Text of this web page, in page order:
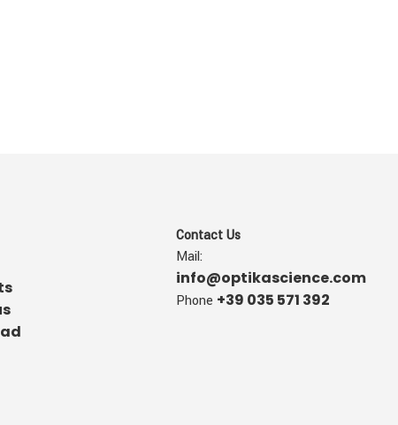
Contact Us
Mail:
info@optikascience.com
Phone +39 035 571 392